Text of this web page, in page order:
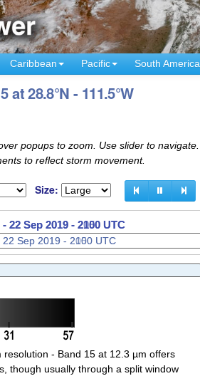
Caribbean Pacific South America
28.8°N - 111.5°W
popups to zoom. Use slider to navigate.
to reflect storm movement.
Size:
- 22 Sep 2019 - 2120 UTC
resolution - Band 15 at 12.3 µm offers
though usually through a split window